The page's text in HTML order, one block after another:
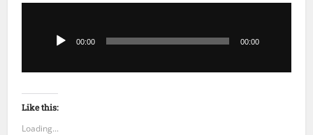
00:00 00:00
Like this:
Loading...